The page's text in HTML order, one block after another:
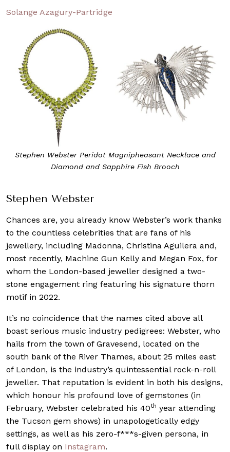
Solange Azagury-Partridge
Stephen Webster Peridot Magnipheasant Necklace and
Diamond and Sapphire Fish Brooch
Stephen Webster
Chances are, you already know Webster’s work thanks
to the countless celebrities that are fans of his
jewellery, including Madonna, Christina Aguilera and,
most recently, Machine Gun Kelly and Megan Fox, for
whom the London-based jeweller designed a two-
stone engagement ring featuring his signature thorn
motif in 2022.
It’s no coincidence that the names cited above all
boast serious music industry pedigrees: Webster, who
hails from the town of Gravesend, located on the
south bank of the River Thames, about 25 miles east
of London, is the industry’s quintessential rock-n-roll
jeweller. That reputation is evident in both his designs,
which honour his profound love of gemstones (in
February, Webster celebrated his 40th year attending
the Tucson gem shows) in unapologetically edgy
settings, as well as his zero-f***s-given persona, in
full display on Instagram.